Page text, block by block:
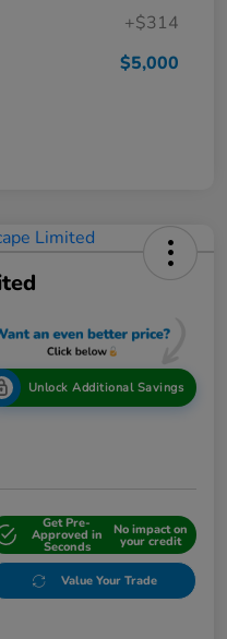
+$314
$5,000
Unlock Additional Savings
Get Pre-
Approved in
Seconds
No impact on
your credit
Value Your Trade